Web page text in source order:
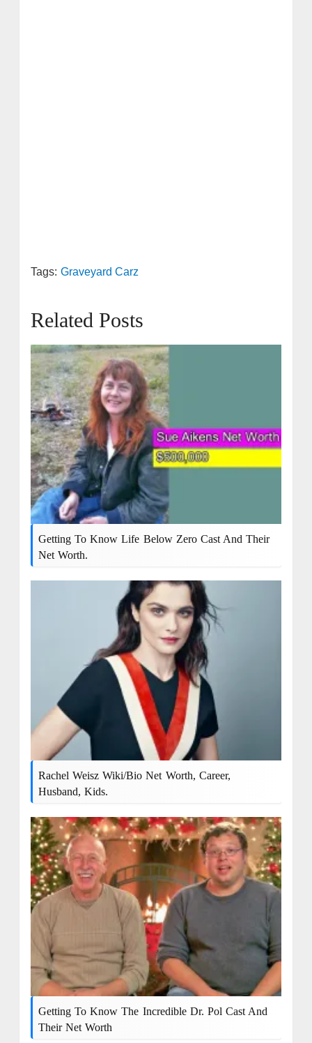
Tags: Graveyard Carz
Related Posts
Getting To Know Life Below Zero Cast And Their
Net Worth.
Rachel Weisz Wiki/bio Net Worth, Career,
Husband, Kids.
Getting To Know The Incredible Dr. Pol Cast And
Their Net Worth